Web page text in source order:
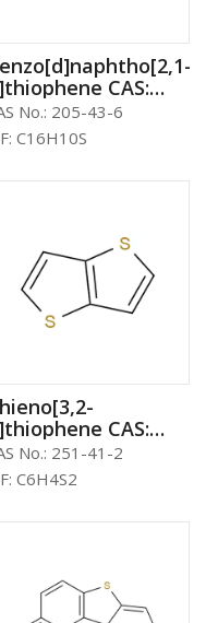
CAS:
43-6
No.: 205-43-6
C16H10S
CAS:
41-2
No.: 251-41-2
C6H4S2